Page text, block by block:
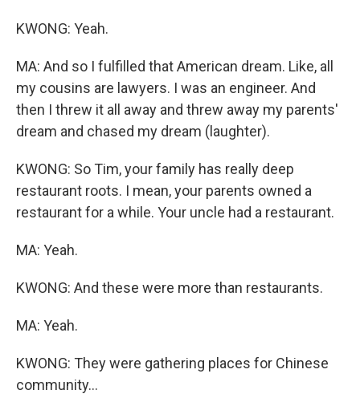
KWONG: Yeah.
MA: And so I fulfilled that American dream. Like, all
my cousins are lawyers. I was an engineer. And
then I threw it all away and threw away my parents'
dream and chased my dream (laughter).
KWONG: So Tim, your family has really deep
restaurant roots. I mean, your parents owned a
restaurant for a while. Your uncle had a restaurant.
MA: Yeah.
KWONG: And these were more than restaurants.
MA: Yeah.
KWONG: They were gathering places for Chinese
community...